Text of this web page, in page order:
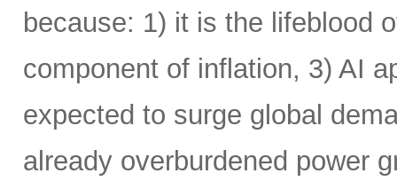
because: 1) it is the lifeblood
component of inflation, 3) AI
expected to surge global
already overburdened power